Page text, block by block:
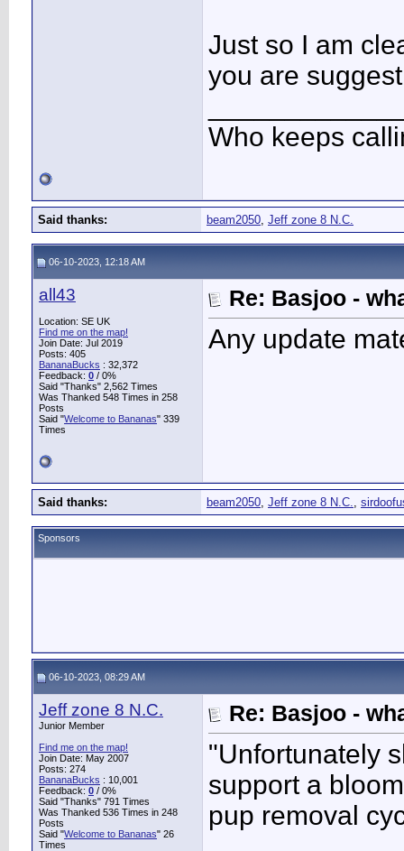
Just so I am
you are
Who keeps
Said thanks: beam2050, Jeff zone 8 N.C.
06-10-2023, 12:18 AM
all43
Location: SE UK
Find me on the map!
Join Date: Jul 2019
Posts: 405
BananaBucks : 32,372
Feedback: 0 / 0%
Said "Thanks" 2,562 Times
Was Thanked 548 Times in 258
Posts
Said "Welcome to Bananas" 339
Times
Re: Basjoo -
Any update
Said thanks: beam2050, Jeff zone 8 N.C.,
Sponsors
06-10-2023, 08:29 AM
Jeff zone 8 N.C.
Junior Member
Find me on the map!
Join Date: May 2007
Posts: 274
BananaBucks : 10,001
Feedback: 0 / 0%
Said "Thanks" 791 Times
Was Thanked 536 Times in 248
Posts
Said "Welcome to Bananas" 26
Times
Re: Basjoo -
"Unfortunately
support a
pup removal